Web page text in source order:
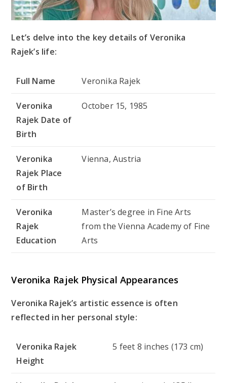
Let’s delve into the key details of Veronika
Rajek’s life:
Full Name Veronika Rajek
Veronika
Rajek Date of
Birth
October 15, 1985
Veronika
Rajek Place
of Birth
Vienna, Austria
Veronika
Rajek
Education
Master’s degree in Fine Arts
from the Vienna Academy of Fine
Arts
Veronika Rajek Physical Appearances
Veronika Rajek’s artistic essence is often
reflected in her personal style:
Veronika Rajek
Height
5 feet 8 inches (173 cm)